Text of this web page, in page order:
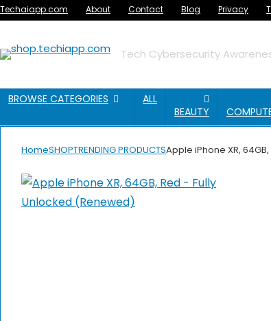
Techaiapp.com About Contact Blog Privacy
Tech Cybersecurity
BROWSE CATEGORIES
ALL
BEAUTY
HomeSHOPTRENDING PRODUCTSApple iPhone XR,